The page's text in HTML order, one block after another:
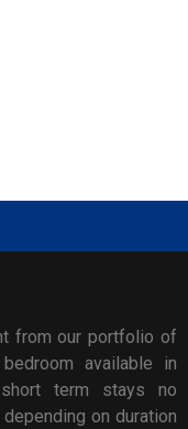
from our portfolio of
available in
short term stays no
on duration